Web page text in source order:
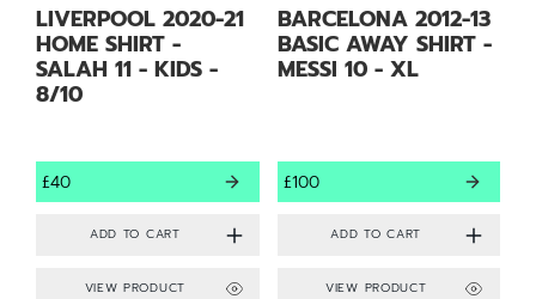
LIVERPOOL 2020-21
HOME SHIRT -
SALAH 11 - KIDS -
8/10
£40
VIEW PRODUCT
BARCELONA 2012-13
BASIC AWAY SHIRT -
MESSI 10 - XL
£100
VIEW PRODUCT